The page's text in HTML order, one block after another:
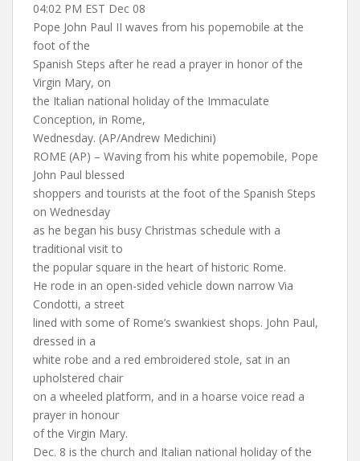
04:02 PM EST Dec 08
Pope John Paul II waves from his popemobile at the
foot of the
Spanish Steps after he read a prayer in honor of the
Virgin Mary, on
the Italian national holiday of the Immaculate
Conception, in Rome,
Wednesday. (AP/Andrew Medichini)
ROME (AP) – Waving from his white popemobile, Pope
John Paul blessed
shoppers and tourists at the foot of the Spanish Steps
on Wednesday
as he began his busy Christmas schedule with a
traditional visit to
the popular square in the heart of historic Rome.
He rode in an open-sided vehicle down narrow Via
Condotti, a street
lined with some of Rome’s swankiest shops. John Paul,
dressed in a
white robe and a red embroidered stole, sat in an
upholstered chair
on a wheeled platform, and in a hoarse voice read a
prayer in honour
of the Virgin Mary.
Dec. 8 is the church and Italian national holiday of the